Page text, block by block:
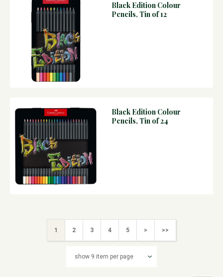
Black Edition Colour
Pencils, Tin of 12
Black Edition Colour
Pencils, Tin of 24
1 2 3 4 5 > >>